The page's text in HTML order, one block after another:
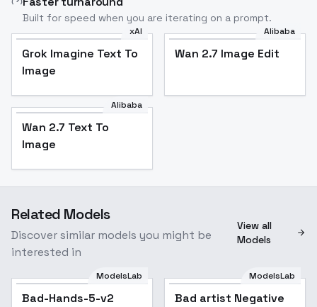
Built for speed when you are iterating on a prompt.
xAI
Grok Imagine Text To
Image
Alibaba
Wan 2.7 Image Edit
Alibaba
Wan 2.7 Text To
Image
Related Models
Discover similar models you might be
interested in
View all
Models
ModelsLab
Bad-Hands-5-v2
ModelsLab
Bad artist Negative